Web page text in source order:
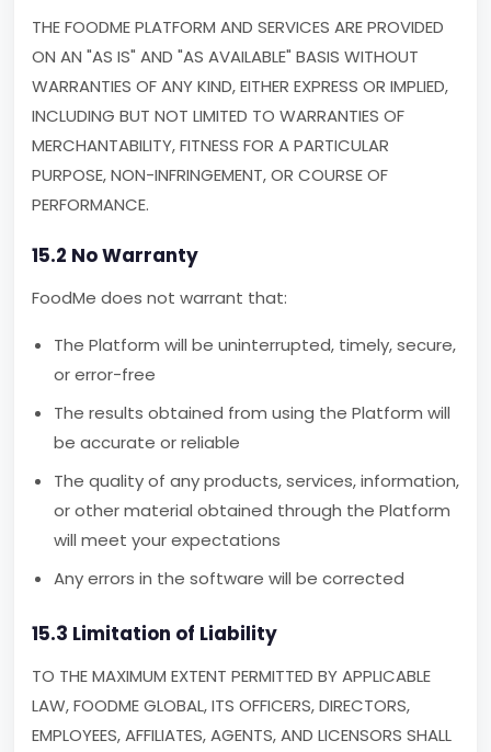
THE FOODME PLATFORM AND SERVICES ARE PROVIDED
ON AN "AS IS" AND "AS AVAILABLE" BASIS WITHOUT
WARRANTIES OF ANY KIND, EITHER EXPRESS OR IMPLIED,
INCLUDING BUT NOT LIMITED TO WARRANTIES OF
MERCHANTABILITY, FITNESS FOR A PARTICULAR
PURPOSE, NON-INFRINGEMENT, OR COURSE OF
PERFORMANCE.
15.2 No Warranty
FoodMe does not warrant that:
The Platform will be uninterrupted, timely, secure,
or error-free
The results obtained from using the Platform will
be accurate or reliable
The quality of any products, services, information,
or other material obtained through the Platform
will meet your expectations
Any errors in the software will be corrected
15.3 Limitation of Liability
TO THE MAXIMUM EXTENT PERMITTED BY APPLICABLE
LAW, FOODME GLOBAL, ITS OFFICERS, DIRECTORS,
EMPLOYEES, AFFILIATES, AGENTS, AND LICENSORS SHALL